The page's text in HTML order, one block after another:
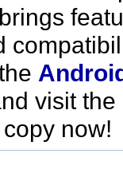
visit the
now!